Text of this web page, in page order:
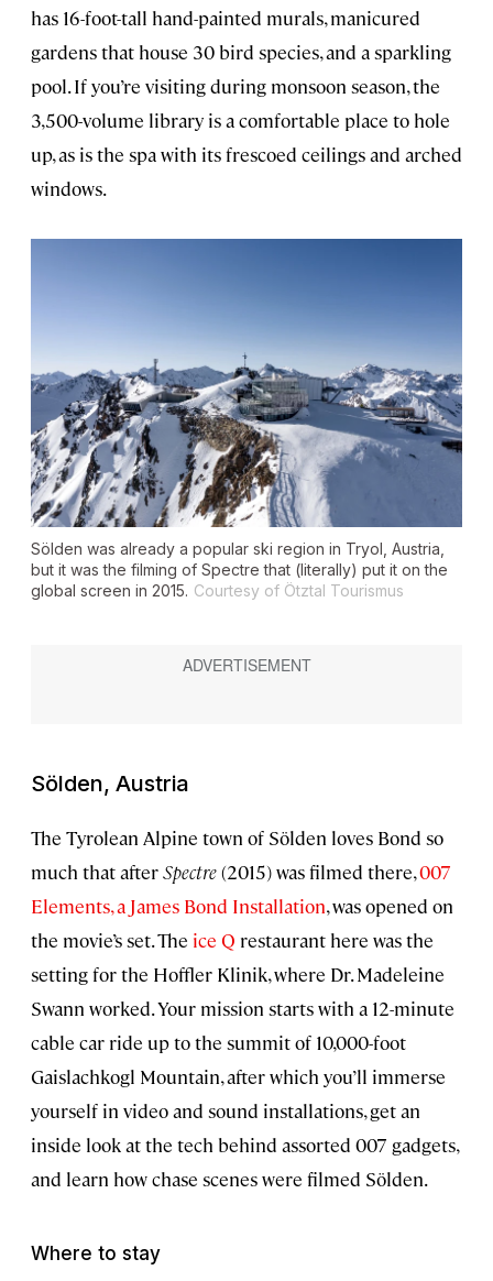
has 16-foot-tall hand-painted murals, manicured
gardens that house 30 bird species, and a sparkling
pool. If you’re visiting during monsoon season, the
3,500-volume library is a comfortable place to hole
up, as is the spa with its frescoed ceilings and arched
windows.
Sölden was already a popular ski region in Tryol, Austria,
but it was the filming of Spectre that (literally) put it on the
global screen in 2015. Courtesy of Ötztal Tourismus
Sölden, Austria
The Tyrolean Alpine town of Sölden loves Bond so
much that afterSpectre(2015) was filmed there,007
Elements, a James Bond Installation, was opened on
the movie’s set. The ice Q restaurant here was the
setting for the Hoffler Klinik, where Dr. Madeleine
Swann worked. Your mission starts with a 12-minute
cable car ride up to the summit of 10,000-foot
Gaislachkogl Mountain, after which you’ll immerse
yourself in video and sound installations, get an
inside look at the tech behind assorted 007 gadgets,
and learn how chase scenes were filmed Sölden.
Where to stay